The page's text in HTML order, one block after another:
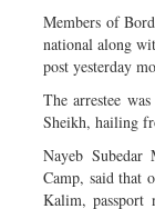
Members of
national along
post yesterday
The arrestee
Sheikh, hailing
Nayeb Subedar
Camp, said that
Kalim, passport